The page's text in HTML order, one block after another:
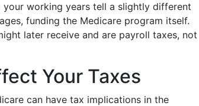
working years tell a slightly different
funding the Medicare program itself.
later receive and are payroll taxes, not
Your Taxes
can have tax implications in the